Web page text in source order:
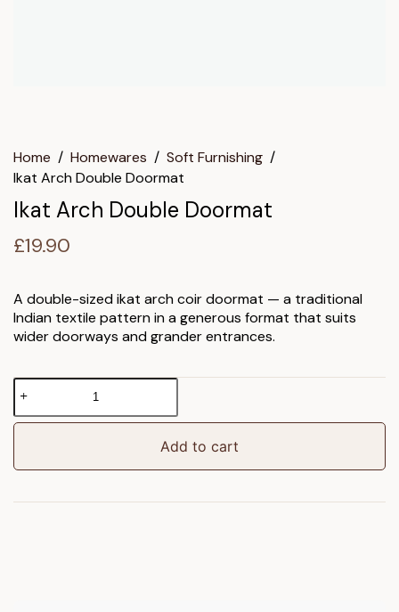
Home / Homewares / Soft Furnishing /
Ikat Arch Double Doormat
Ikat Arch Double Doormat
£19.90
A double-sized ikat arch coir doormat — a traditional
Indian textile pattern in a generous format that suits
wider doorways and grander entrances.
Ikat
Arch
Double
Add to cart